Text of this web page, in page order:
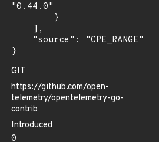
"0.44.0"
}
GIT
https://github.com/open-
telemetry/opentelemetry-go-
contrib
Introduced
0